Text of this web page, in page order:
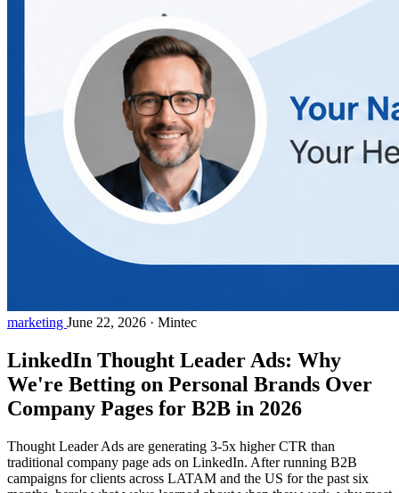
marketing June 22, 2026 · Mintec
LinkedIn Thought Leader Ads: Why
We're Betting on Personal Brands Over
Company Pages for B2B in 2026
Thought Leader Ads are generating 3-5x higher CTR than
traditional company page ads on LinkedIn. After running B2B
campaigns for clients across LATAM and the US for the past six